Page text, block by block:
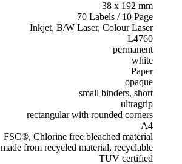
38 x 192 mm
70 Labels / 10 Page
Inkjet, B/W Laser, Colour Laser
L4760
permanent
white
Paper
opaque
small binders, short
ultragrip
rectangular with rounded corners
A4
FSC®, Chlorine free bleached material
made from recycled material, recyclable
TUV certified